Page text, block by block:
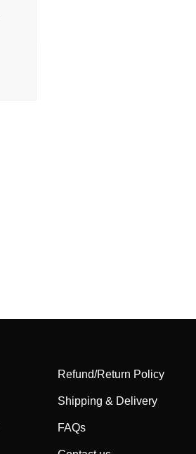
Refund/Return Policy
Shipping & Delivery
FAQs